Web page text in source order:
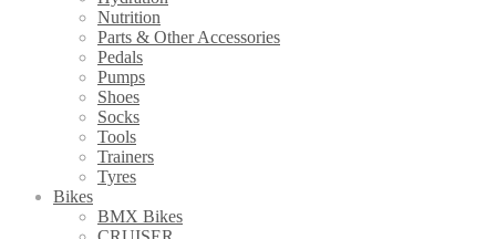
Nutrition
Parts & Other Accessories
Pedals
Pumps
Shoes
Socks
Tools
Trainers
Tyres
Bikes
BMX Bikes